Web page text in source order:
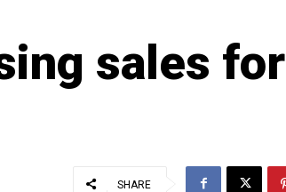
sales for
SHARE